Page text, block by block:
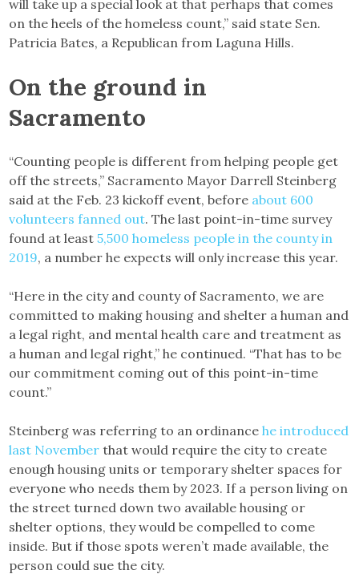
will take up a special look at that perhaps that comes
on the heels of the homeless count,” said state Sen.
Patricia Bates, a Republican from Laguna Hills.
On the ground in
Sacramento
“Counting people is different from helping people get
off the streets,” Sacramento Mayor Darrell Steinberg
said at the Feb. 23 kickoff event, before about 600
volunteers fanned out. The last point-in-time survey
found at least5,500 homeless people in the county in
2019, a number he expects will only increase this year.
“Here in the city and county of Sacramento, we are
committed to making housing and shelter a human and
a legal right, and mental health care and treatment as
a human and legal right,” he continued. “That has to be
our commitment coming out of this point-in-time
count.”
Steinberg was referring to an ordinancehe introduced
last November that would require the city to create
enough housing units or temporary shelter spaces for
everyone who needs them by 2023. If a person living on
the street turned down two available housing or
shelter options, they would be compelled to come
inside. But if those spots weren’t made available, the
person could sue the city.